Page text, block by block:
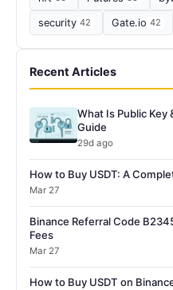
security 42 Gate.io 42
Recent Articles
What Is Public Key
Guide
29d ago
How to Buy USDT: A
Mar 27
Binance Referral Code
Fees
Mar 27
How to Buy USDT on